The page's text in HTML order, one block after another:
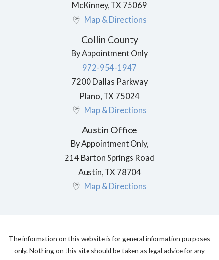
McKinney, TX 75069
Map & Directions
Collin County
By Appointment Only
972-954-1947
7200 Dallas Parkway
Plano TX 75024
Map & Directions
Austin Office
By Appointment Only,
214 Barton Springs Road
Austin, TX 78704
Map & Directions
The information on this website is for general information purposes
only. Nothing on this site should be taken as legal advice for any